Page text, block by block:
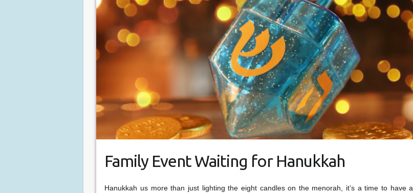
Family Event Waiting for Hanukkah
Hanukkah us more than just lighting the eight candles on the menorah, it’s a time to have a